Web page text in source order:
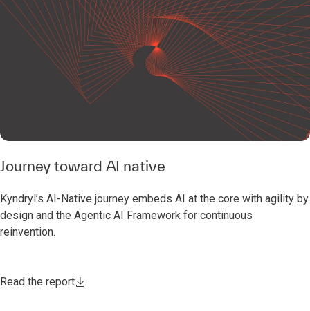
Journey toward AI native
Kyndryl’s AI-Native journey embeds AI at the core with agility by
design and the Agentic AI Framework for continuous
reinvention.
Read the report